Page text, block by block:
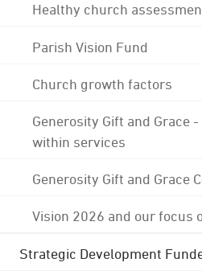
Healthy church
Parish Vision Fund
Church growth factors
Generosity Gift and Grace
within services
Generosity Gift and Grace
Vision 2026 and our focus
Strategic Development